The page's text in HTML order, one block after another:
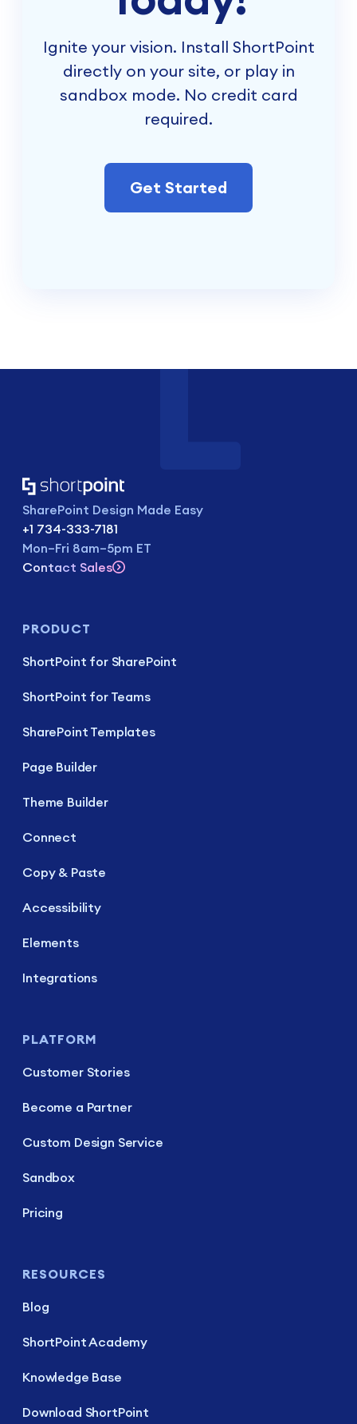
Ignite your vision. Install ShortPoint
directly on your site, or play in
sandbox mode. No credit card
required.
Get Started
SharePoint Design Made Easy
+1 734-333-7181
Mon–Fri 8am–5pm ET
Contact Sales
PRODUCT
ShortPoint for SharePoint
ShortPoint for Teams
SharePoint Templates
Page Builder
Theme Builder
Connect
Copy & Paste
Accessibility
Elements
Integrations
PLATFORM
Customer Stories
Become a Partner
Custom Design Service
Sandbox
Pricing
RESOURCES
Blog
ShortPoint Academy
Knowledge Base
Download ShortPoint